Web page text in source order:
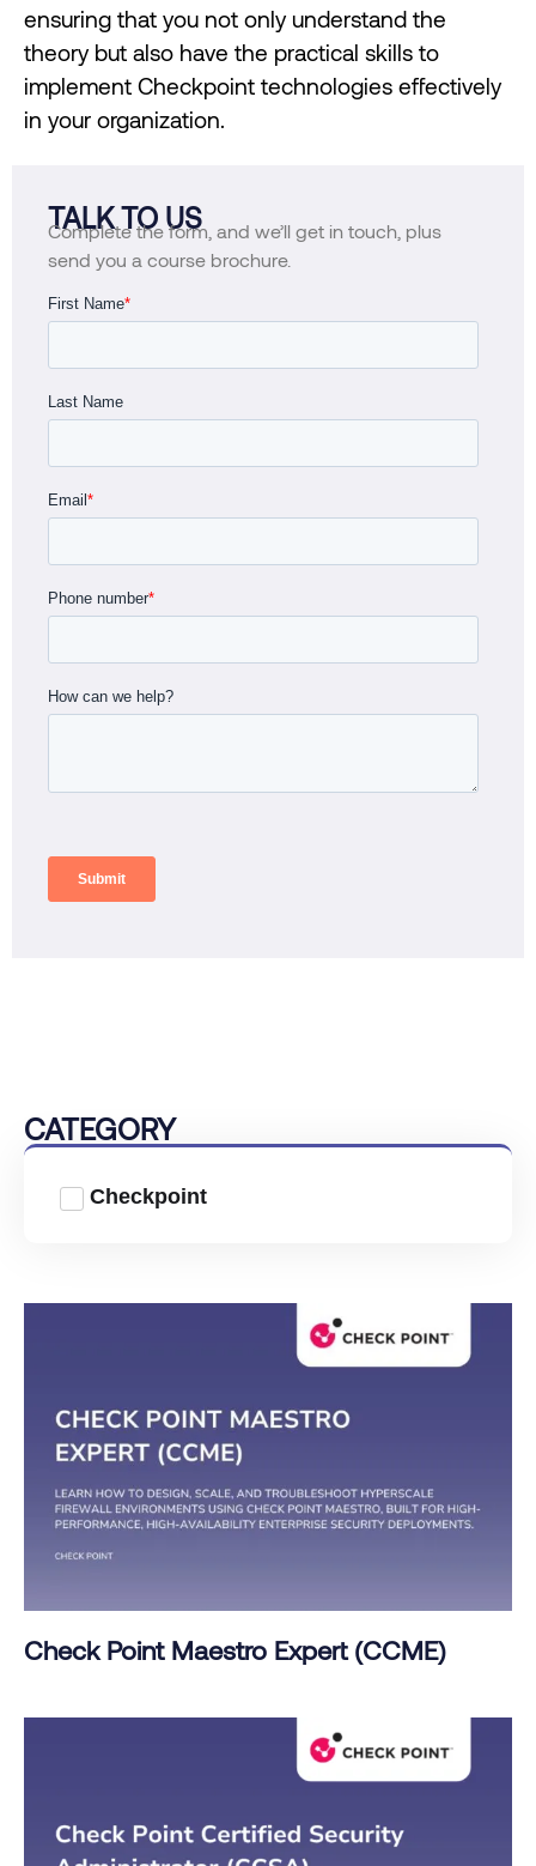
ensuring that you not only understand the
theory but also have the practical skills to
implement Checkpoint technologies effectively
in your organization.
TALK TO US
Complete the form, and we’ll get in touch, plus
send you a course brochure.
CATEGORY
Checkpoint
Check Point Maestro Expert (CCME)